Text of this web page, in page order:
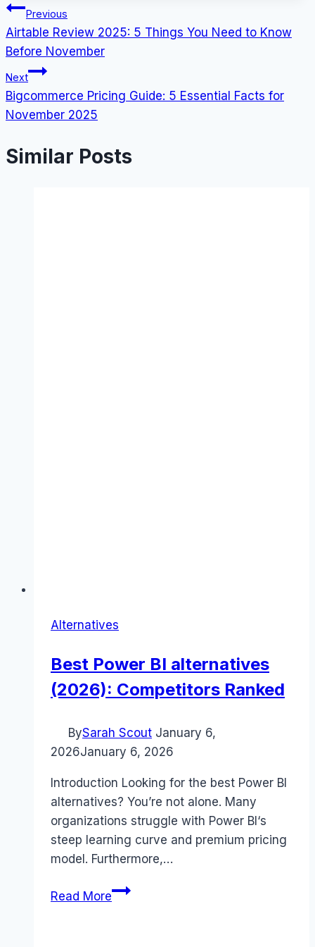
Post
navigation
Previous
Airtable Review 2025: 5 Things You Need to Know
Before November
Next
Bigcommerce Pricing Guide: 5 Essential Facts for
November 2025
Similar Posts
Alternatives
Best Power BI alternatives
(2026): Competitors Ranked
BySarah Scout January 6,
2026January 6, 2026
Introduction Looking for the best Power BI
alternatives? You’re not alone. Many
organizations struggle with Power BI‘s
steep learning curve and premium pricing
model. Furthermore,…
Read MoreBest